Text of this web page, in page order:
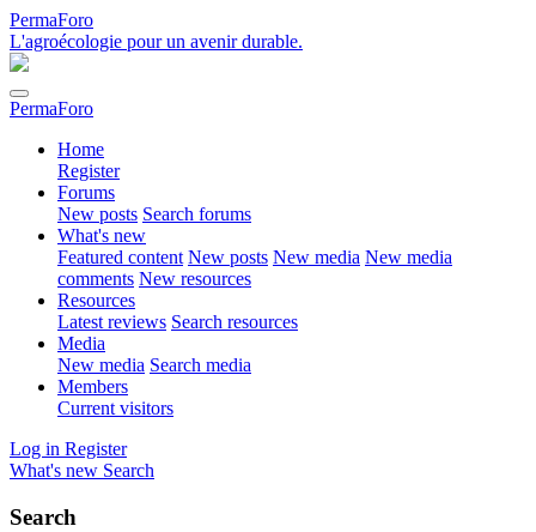
PermaForo
L'agroécologie pour un avenir durable.
PermaForo
Home
Register
Forums
New posts Search forums
What's new
Featured content New posts New media New media
comments New resources
Resources
Latest reviews Search resources
Media
New media Search media
Members
Current visitors
Log in Register
What's new Search
Search